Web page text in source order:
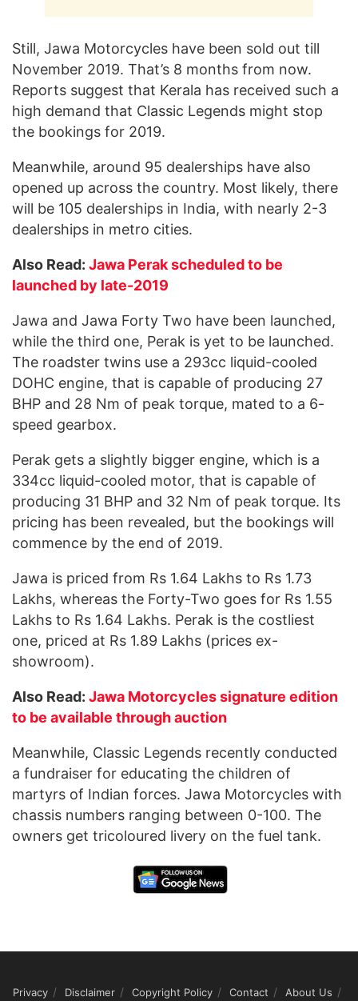
Still, Jawa Motorcycles have been sold out till
November 2019. That’s 8 months from now.
Reports suggest that Kerala has received such a
high demand that Classic Legends might stop
the bookings for 2019.
Meanwhile, around 95 dealerships have also
opened up across the country. Most likely, there
will be 105 dealerships in India, with nearly 2-3
dealerships in metro cities.
Also Read: Jawa Perak scheduled to be
launched by late-2019
Jawa and Jawa Forty Two have been launched,
while the third one, Perak is yet to be launched.
The roadster twins use a 293cc liquid-cooled
DOHC engine, that is capable of producing 27
BHP and 28 Nm of peak torque, mated to a 6-
speed gearbox.
Perak gets a slightly bigger engine, which is a
334cc liquid-cooled motor, that is capable of
producing 31 BHP and 32 Nm of peak torque. Its
pricing has been revealed, but the bookings will
commence by the end of 2019.
Jawa is priced from Rs 1.64 Lakhs to Rs 1.73
Lakhs, whereas the Forty-Two goes for Rs 1.55
Lakhs to Rs 1.64 Lakhs. Perak is the costliest
one, priced at Rs 1.89 Lakhs (prices ex-
showroom).
Also Read: Jawa Motorcycles signature edition
to be available through auction
Meanwhile, Classic Legends recently conducted
a fundraiser for educating the children of
martyrs of Indian forces. Jawa Motorcycles with
chassis numbers ranging between 0-100. The
owners get tricoloured livery on the fuel tank.
Privacy Disclaimer Copyright Policy Contact About Us